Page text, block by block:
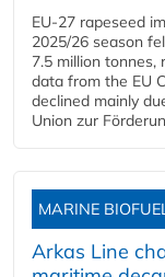
EU-27 rapeseed
2025/26 season
7.5 million tonnes,
data from the EU
declined mainly
Union zur
MARINE
Arkas Line